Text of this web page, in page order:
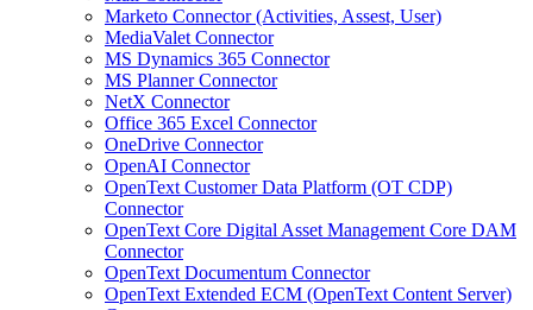
Marketo Connector (Activities, Assest, User)
MediaValet Connector
MS Dynamics 365 Connector
MS Planner Connector
NetX Connector
Office 365 Excel Connector
OneDrive Connector
OpenAI Connector
OpenText Customer Data Platform (OT CDP)
Connector
OpenText Core Digital Asset Management Core DAM
Connector
OpenText Documentum Connector
OpenText Extended ECM (OpenText Content Server)